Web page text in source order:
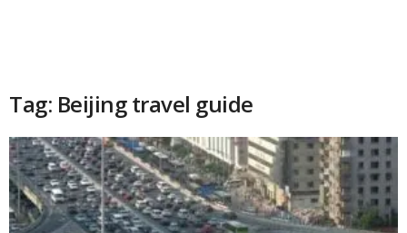
Tag: Beijing travel guide